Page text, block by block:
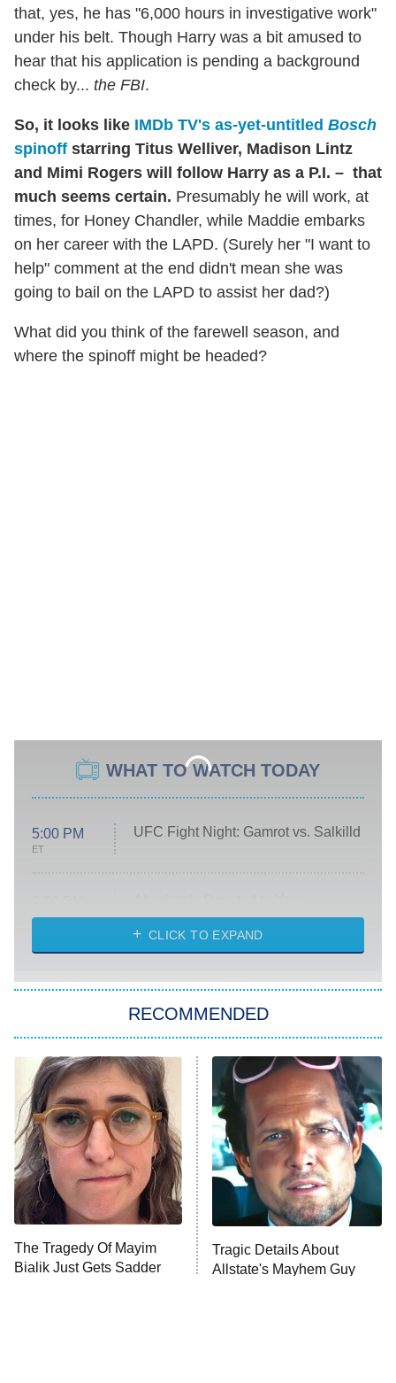
that, yes, he has "6,000 hours in investigative work"
under his belt. Though Harry was a bit amused to
hear that his application is pending a background
check by... the FBI.
So, it looks like IMDb TV's as-yet-untitled Bosch
spinoff starring Titus Welliver, Madison Lintz
and Mimi Rogers will follow Harry as a P.I. – that
much seems certain. Presumably he will work, at
times, for Honey Chandler, while Maddie embarks
on her career with the LAPD. (Surely her "I want to
help" comment at the end didn't mean she was
going to bail on the LAPD to assist her dad?)
What did you think of the farewell season, and
where the spinoff might be headed?
WHAT TO WATCH TODAY
5:00 PM
ET
UFC Fight Night: Gamrot vs. Salkilld
ET
Heart & Hustle: Houston
She Stole My Son's Heart
The Strangers: Chapter 2
11:59 PM
ET
My Adventures With Superman
READ MORE
CLICK TO EXPAND
RECOMMENDED
The Tragedy Of Mayim
Bialik Just Gets Sadder
Tragic Details About
Allstate's Mayhem Guy